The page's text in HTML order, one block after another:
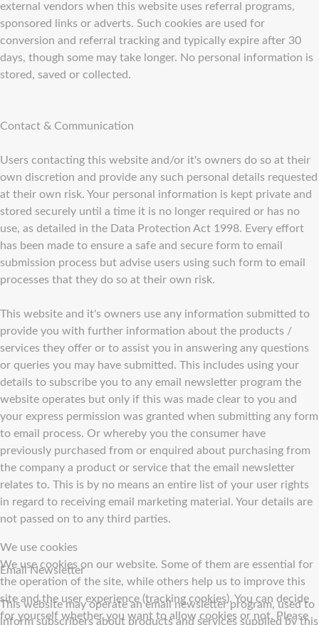
external vendors when this website uses referral programs,
sponsored links or adverts. Such cookies are used for
conversion and referral tracking and typically expire after 30
days, though some may take longer. No personal information is
stored, saved or collected.
Contact & Communication
Users contacting this website and/or it's owners do so at their
own discretion and provide any such personal details requested
at their own risk. Your personal information is kept private and
stored securely until a time it is no longer required or has no
use, as detailed in the Data Protection Act 1998. Every effort
has been made to ensure a safe and secure form to email
submission process but advise users using such form to email
processes that they do so at their own risk.
This website and it's owners use any information submitted to
provide you with further information about the products /
services they offer or to assist you in answering any questions
or queries you may have submitted. This includes using your
details to subscribe you to any email newsletter program the
website operates but only if this was made clear to you and
your express permission was granted when submitting any form
to email process. Or whereby you the consumer have
previously purchased from or enquired about purchasing from
the company a product or service that the email newsletter
relates to. This is by no means an entire list of your user rights
in regard to receiving email marketing material. Your details are
not passed on to any third parties.
Email Newsletter
This website may operate an email newsletter program, used to
inform subscribers about products and services supplied by this
We use cookies
We use cookies on our website. Some of them are essential for
the operation of the site, while others help us to improve this
site and the user experience (tracking cookies). You can decide
for yourself whether you want to allow cookies or not. Please